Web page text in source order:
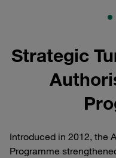
Strategic
Introduced in 2012, the
Programme